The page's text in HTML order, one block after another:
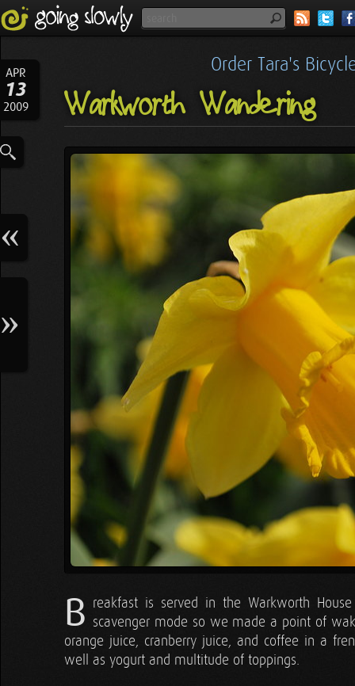
APR
13
2009
Order Tara's
Warkworth Wandering
B reakfast is served in the Warkworth
scavenger mode so we made a point of
orange juice, cranberry juice, and coffee in a
well as yogurt and multitude of toppings.